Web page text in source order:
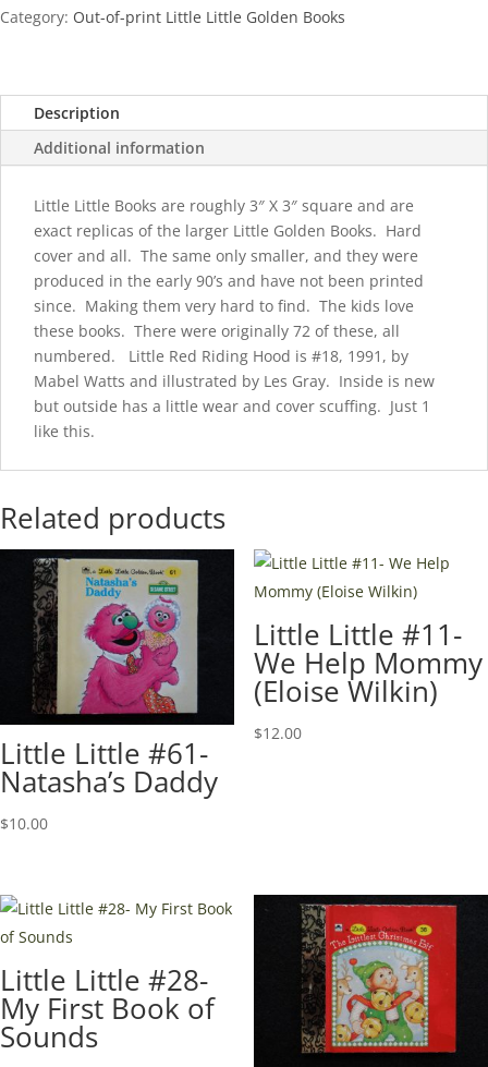
Red
Scuffed
quantity
Category: Out-of-print Little Little Golden Books
Description
Additional information
Little Little Books are roughly 3″ X 3″ square and are
exact replicas of the larger Little Golden Books. Hard
cover and all. The same only smaller, and they were
produced in the early 90’s and have not been printed
since. Making them very hard to find. The kids love
these books. There were originally 72 of these, all
numbered. Little Red Riding Hood is #18, 1991, by
Mabel Watts and illustrated by Les Gray. Inside is new
but outside has a little wear and cover scuffing. Just 1
like this.
Related products
Little Little #61-
Natasha’s Daddy
$10.00
Little Little #11-
We Help Mommy
(Eloise Wilkin)
$12.00
Little Little #28-
My First Book of
Sounds